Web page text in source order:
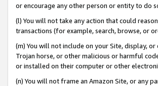
or encourage any other person or entity to do
(l) You will not take any action that could
transactions (for example, search, browse, or
(m) You will not include on your Site, display,
Trojan horse, or other malicious or harmful
or installed on their computer or other
(n) You will not frame an Amazon Site, or any